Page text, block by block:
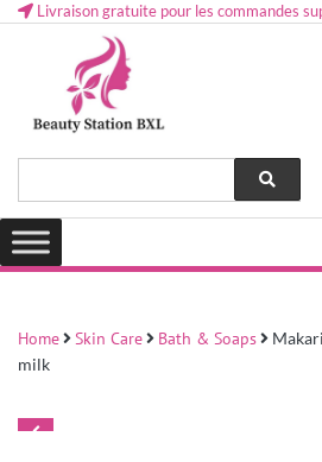
Livraison gratuite pour les commandes
Lovely & Pretty
Health and beauty cosmetics & Human
Home Skin Care Bath & Soaps
milk